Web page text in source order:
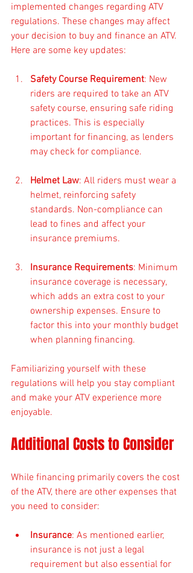
implemented changes regarding ATV
regulations. These changes may affect
your decision to buy and finance an ATV.
Here are some key updates:
Safety Course Requirement: New
riders are required to take an ATV
safety course, ensuring safe riding
practices. This is especially
important for financing, as lenders
may check for compliance.
Helmet Law: All riders must wear a
helmet, reinforcing safety
standards. Non-compliance can
lead to fines and affect your
insurance premiums.
Insurance Requirements: Minimum
insurance coverage is necessary,
which adds an extra cost to your
ownership expenses. Ensure to
factor this into your monthly budget
when planning financing.
Familiarizing yourself with these
regulations will help you stay compliant
and make your ATV experience more
enjoyable.
Additional Costs to Consider
While financing primarily covers the cost
of the ATV, there are other expenses that
you need to consider:
Insurance: As mentioned earlier,
insurance is not just a legal
requirement but also essential for